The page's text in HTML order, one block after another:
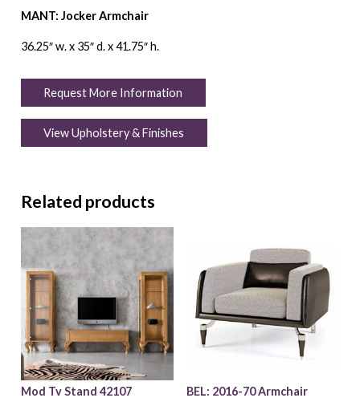
MANT: Jocker Armchair
36.25″ w. x 35″ d. x 41.75″ h.
Request More Information
View Upholstery & Finishes
Related products
Mod Tv Stand 42107 BEL: 2016-70 Armchair